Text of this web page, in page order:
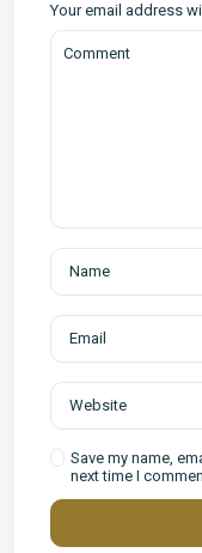
Your email address
Save my name,
next time I